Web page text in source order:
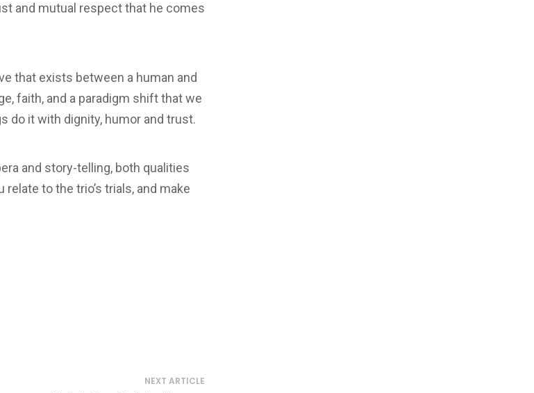
and mutual respect that he comes
that exists between a human and
faith, and a paradigm shift that we
do it with dignity, humor and trust.
and story-telling, both qualities
to the trio’s trials, and make
NEXT ARTICLE